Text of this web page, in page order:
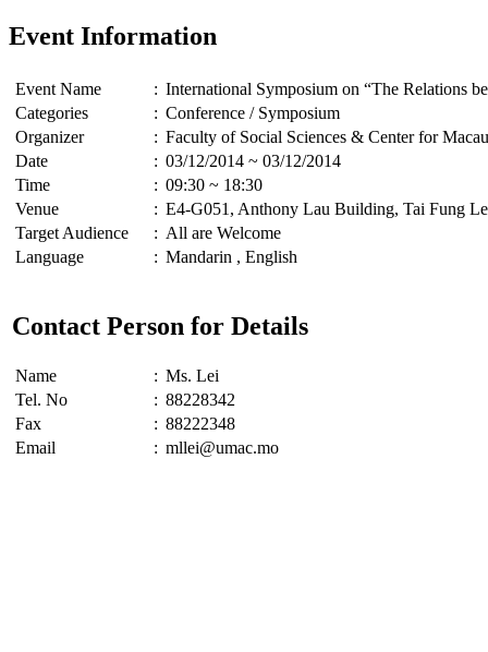
Event Information
Event Name : International Symposium on “The Relations
Categories
: Conference / Symposium
Organizer
: Faculty of Social Sciences & Center for
Date
: 03/12/2014 ~ 03/12/2014
Time
: 09:30 ~ 18:30
Venue
: E4-G051, Anthony Lau Building, Tai Fung
Target Audience
: All are Welcome
Language
: Mandarin , English
Contact Person for Details
Name : Ms. Lei
Tel. No
: 88228342
Fax
: 88222348
Email
: mllei@umac.mo